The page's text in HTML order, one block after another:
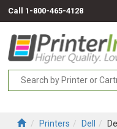
Call 1-800-465-4128
Printers Dell